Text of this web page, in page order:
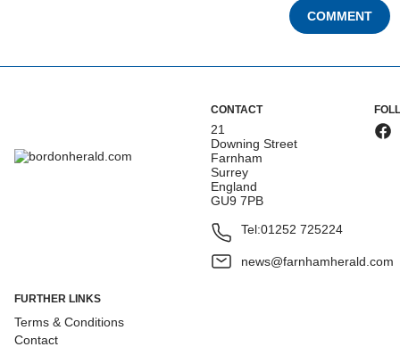
COMMENT
CONTACT
21
Downing Street
Farnham
Surrey
England
GU9 7PB
Tel:01252 725224
news@farnhamherald.com
FURTHER LINKS
Terms & Conditions
Contact